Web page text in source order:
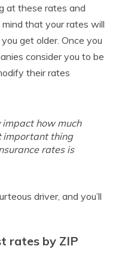
at these rates and
that your rates will
get older. Once you
consider you to be
their rates
how much
important thing
rates is
driver, and you’ll
rates by ZIP